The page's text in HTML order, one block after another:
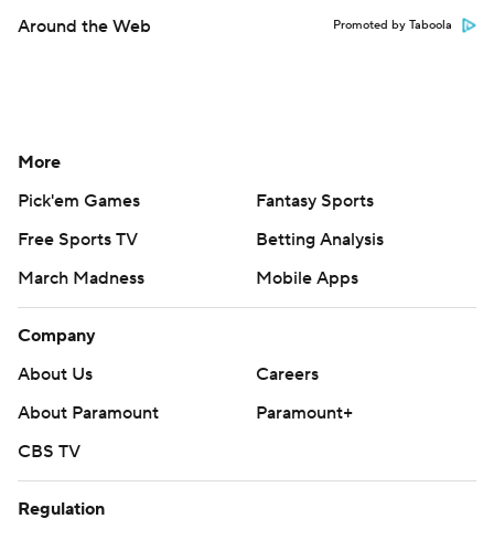
Around the Web Promoted by Taboola
More
Pick'em Games
Fantasy Sports
Free Sports TV
Betting Analysis
March Madness
Mobile Apps
Company
About Us
Careers
About Paramount
Paramount+
CBS TV
Regulation